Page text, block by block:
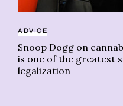
ADVICE
Snoop Dogg on
is one of the greatest
legalization